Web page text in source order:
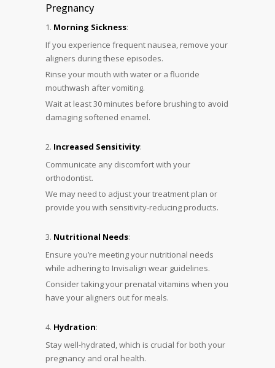
Pregnancy
Morning Sickness:
If you experience frequent nausea, remove your
aligners during these episodes.
Rinse your mouth with water or a fluoride
mouthwash after vomiting.
Wait at least 30 minutes before brushing to avoid
damaging softened enamel.
Increased Sensitivity:
Communicate any discomfort with your
orthodontist.
We may need to adjust your treatment plan or
provide you with sensitivity-reducing products.
Nutritional Needs:
Ensure you’re meeting your nutritional needs
while adhering to Invisalign wear guidelines.
Consider taking your prenatal vitamins when you
have your aligners out for meals.
Hydration:
Stay well-hydrated, which is crucial for both your
pregnancy and oral health.